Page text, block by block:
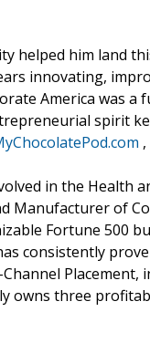
helped him land
innovating,
America was
spirit
,
in the Health
Manufacturer of
Fortune 500
consistently
Placement,
owns three